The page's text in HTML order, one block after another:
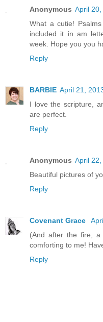
Anonymous April 20,
What a cutie!
included it in am
week. Hope you you
Reply
BARBIE April 21,
I love the scripture,
are perfect.
Reply
Anonymous April
Beautiful pictures of
Reply
Covenant Grace
(And after the fire,
comforting to me!
Reply